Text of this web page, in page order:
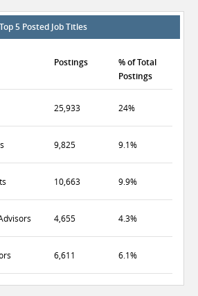
Top 5 Posted Job Titles
Postings
% of Total
Postings
25,933 24%
9,825 9.1%
10,663 9.9%
4,655 4.3%
6,611 6.1%